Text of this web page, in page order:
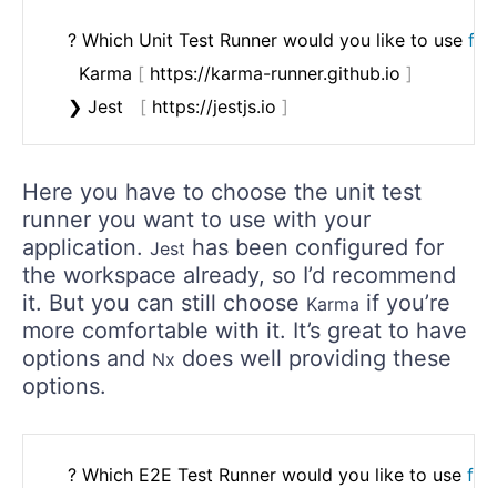
	? Which Unit Test Runner would you like to use
for
	  Karma
[ https://karma-runner.github.io ]
	❯ Jest
[ https://jestjs.io ]
Here you have to choose the unit test
runner you want to use with your
application. Jest has been configured for
the workspace already, so I’d recommend
it. But you can still choose Karma if you’re
more comfortable with it. It’s great to have
options and Nx does well providing these
options.
	? Which E2E Test Runner would you like to use
for